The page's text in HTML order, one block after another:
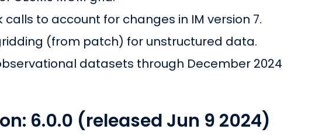
to account for changes in IM version 7.
(from patch) for unstructured data.
datasets through December 2024
6.0.0 (released Jun 9 2024)